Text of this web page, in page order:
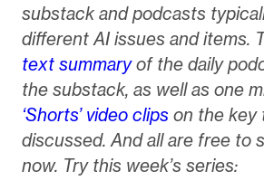
substack and podcasts
different AI issues and items.
text summaryof the daily
the substack, as well as one
‘Shorts’ video clips on the key
discussed. And all are free to
now. Try this week’s series: